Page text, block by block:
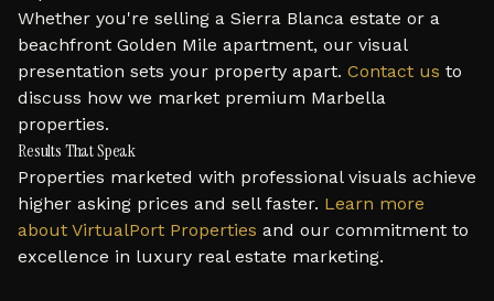
Whether you're selling a Sierra Blanca estate or a
beachfront Golden Mile apartment, our visual
presentation sets your property apart. Contact us to
discuss how we market premium Marbella
properties.
Results That Speak
Properties marketed with professional visuals achieve
higher asking prices and sell faster. Learn more
about VirtualPort Properties and our commitment to
excellence in luxury real estate marketing.